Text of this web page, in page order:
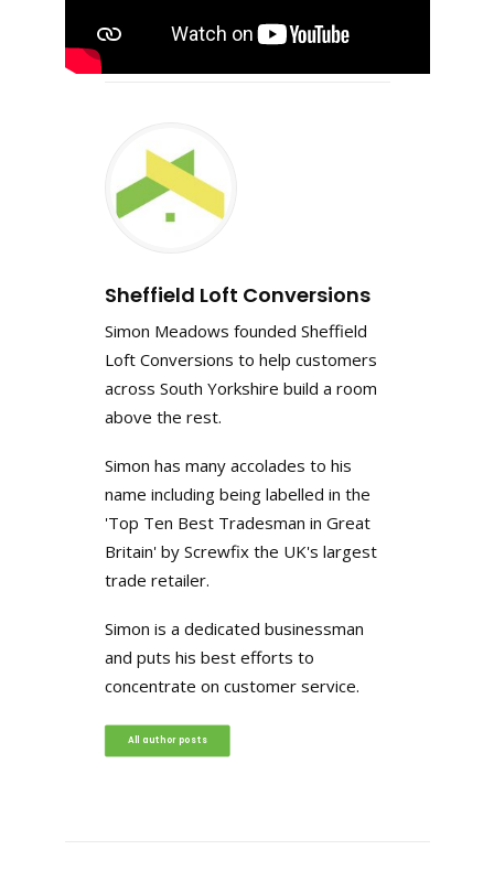
Sheffield Loft Conversions
Simon Meadows founded Sheffield
Loft Conversions to help customers
across South Yorkshire build a room
above the rest.
Simon has many accolades to his
name including being labelled in the
'Top Ten Best Tradesman in Great
Britain' by Screwfix the UK's largest
trade retailer.
Simon is a dedicated businessman
and puts his best efforts to
concentrate on customer service.
All author posts